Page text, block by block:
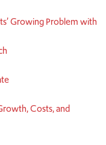
Growing Problem with
Costs, and